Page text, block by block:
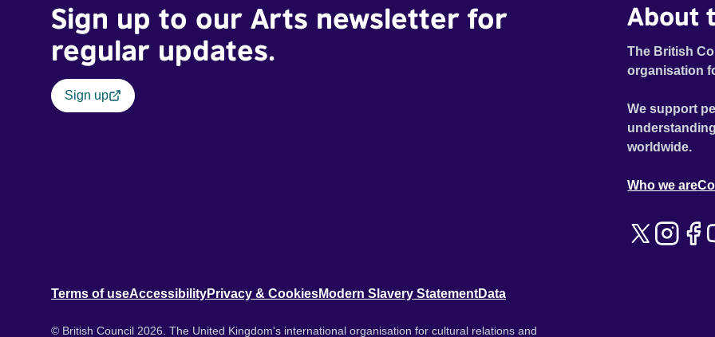
Sign up to our Arts newsletter for
regular updates.
Sign up
About
The British
organisation
We support
worldwide.
Who we are
Terms of useAccessibilityPrivacy & CookiesModern Slavery StatementData
© British Council 2026. The United Kingdom's international organisation for cultural relations and